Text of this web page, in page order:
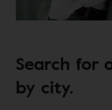
Search for
by city.